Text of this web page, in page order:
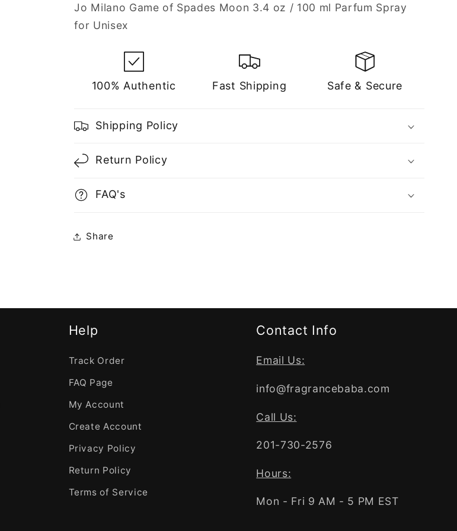
for
Unisex
for
Jo Milano Game of Spades Moon 3.4 oz / 100 ml Parfum Spray
for Unisex
100% Authentic Fast Shipping Safe & Secure
Shipping Policy
Return Policy
FAQ's
Share
Help
Track Order
FAQ Page
My Account
Create Account
Privacy Policy
Return Policy
Terms of Service
Contact Info
Email Us:
info@fragrancebaba.com
Call Us:
201-730-2576
Hours:
Mon - Fri 9 AM - 5 PM EST